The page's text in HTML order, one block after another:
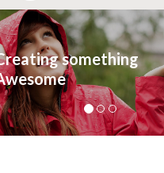
something